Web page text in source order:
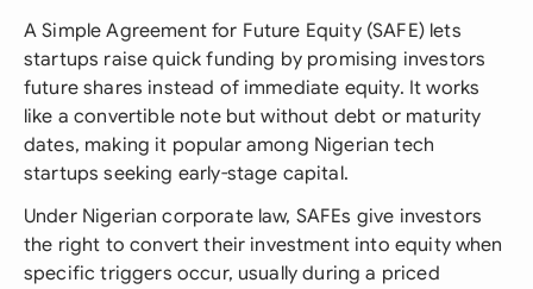
A Simple Agreement for Future Equity (SAFE) lets
startups raise quick funding by promising investors
future shares instead of immediate equity. It works
like a convertible note but without debt or maturity
dates, making it popular among Nigerian tech
startups seeking early-stage capital.
Under Nigerian corporate law, SAFEs give investors
the right to convert their investment into equity when
specific triggers occur, usually during a priced